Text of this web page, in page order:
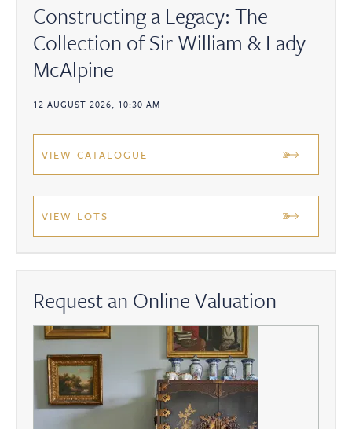
Constructing a Legacy: The
Collection of Sir William & Lady
McAlpine
12 AUGUST 2026, 10:30 AM
VIEW CATALOGUE
VIEW LOTS
Request an Online Valuation